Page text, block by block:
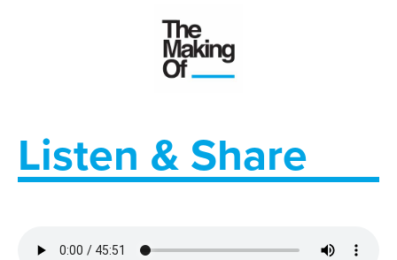
Listen & Share